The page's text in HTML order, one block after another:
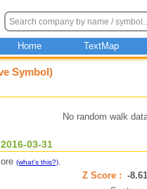
Home TextMap
Symbol)
No random walk
03-31
(what's this?).
Z Score : -